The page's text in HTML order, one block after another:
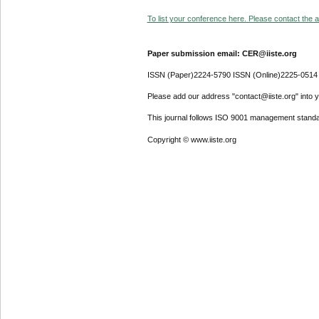
To list your conference here. Please contact the
Paper submission email: CER@iiste.org
ISSN (Paper)2224-5790 ISSN (Online)2225-0514
Please add our address "contact@iiste.org" into
This journal follows ISO 9001 management
Copyright © www.iiste.org